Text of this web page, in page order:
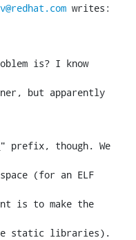
writes:
is? I know
but apparently
though. We
(for an ELF
is to make the
static libraries).